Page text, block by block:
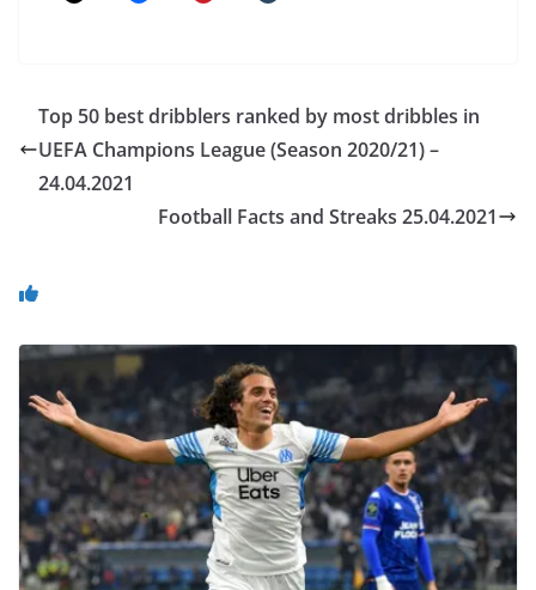
Top 50 best dribblers ranked by most dribbles in
UEFA Champions League (Season 2020/21) –
24.04.2021
Football Facts and Streaks 25.04.2021